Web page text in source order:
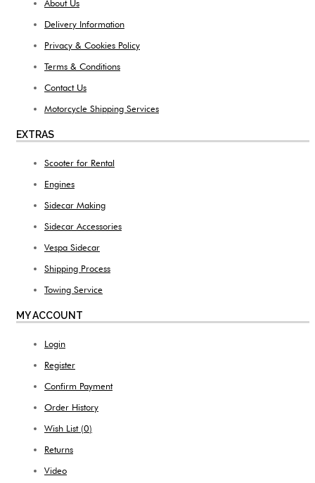
About Us
Delivery Information
Privacy & Cookies Policy
Terms & Conditions
Contact Us
Motorcycle Shipping Services
EXTRAS
Scooter for Rental
Engines
Sidecar Making
Sidecar Accessories
Vespa Sidecar
Shipping Process
Towing Service
MY ACCOUNT
Login
Register
Confirm Payment
Order History
Wish List (0)
Returns
Video